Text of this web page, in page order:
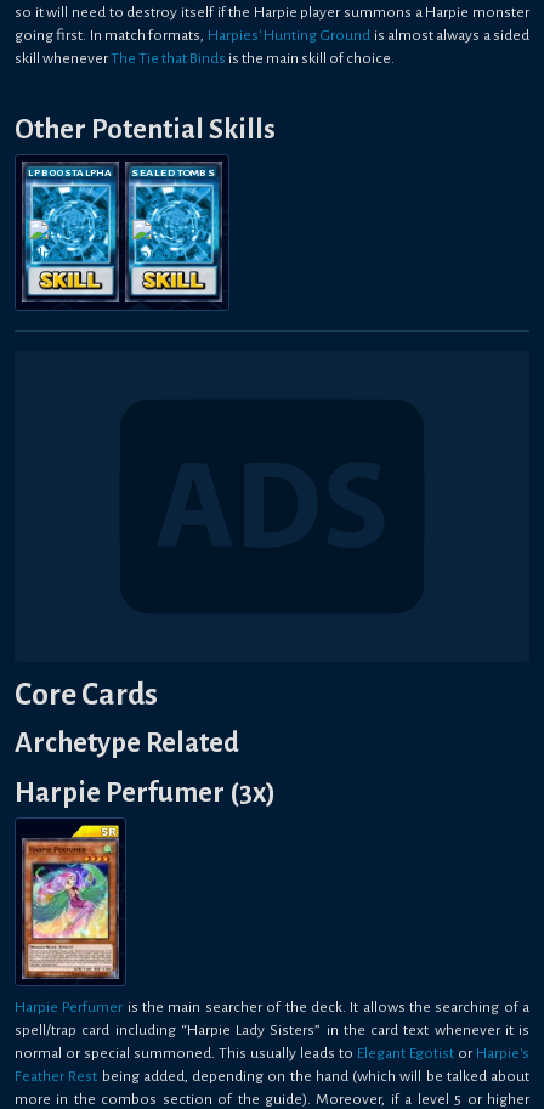
so it will need to destroy itself if the Harpie player summons a Harpie monster
going first. In match formats, Harpies' Hunting Ground is almost always a sided
skill wheneverThe Tie that Binds is the main skill of choice.
Other Potential Skills
LP BOOST ALPHA SEALED TOMBS
Core Cards
Archetype Related
Harpie Perfumer (3x)
Harpie Perfumer is the main searcher of the deck. It allows the searching of a
spell/trap card including “Harpie Lady Sisters” in the card text whenever it is
normal or special summoned. This usually leads to Elegant Egotist or Harpie's
Feather Rest being added, depending on the hand (which will be talked about
more in the combos section of the guide). Moreover, if a level 5 or higher